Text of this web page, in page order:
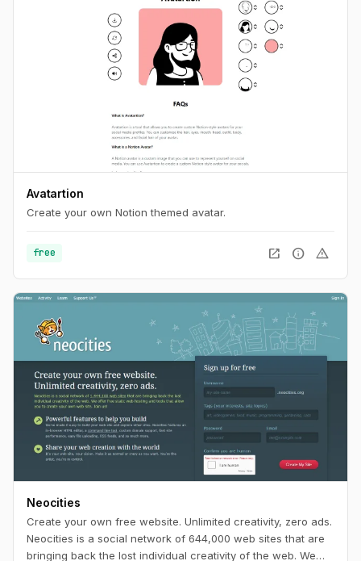
Avatartion
Create your own Notion themed avatar.
free open_in_new info warning
Neocities
Create your own free website. Unlimited creativity, zero ads.
Neocities is a social network of 644,000 web sites that are
bringing back the lost individual creativity of the web. We